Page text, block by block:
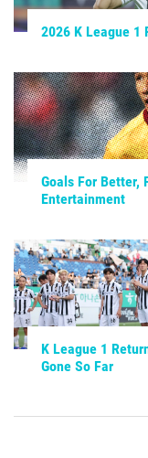
2026 K League 1
Goals For Better,
Entertainment
K League 1
Gone So Far